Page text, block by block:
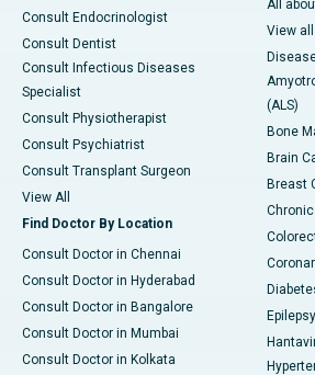
Consult Endocrinologist
Consult Dentist
Consult Infectious Diseases
Specialist
Consult Physiotherapist
Consult Psychiatrist
Consult Transplant Surgeon
View All
Find Doctor By Location
Consult Doctor in Chennai
Consult Doctor in Hyderabad
Consult Doctor in Bangalore
Consult Doctor in Mumbai
Consult Doctor in Kolkata
All
View all
(ALS)
Bone
Brain
Breast
Epilepsy